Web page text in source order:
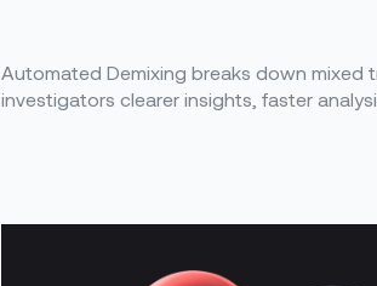
Automated Demixing breaks down mixed
investigators clearer insights, faster